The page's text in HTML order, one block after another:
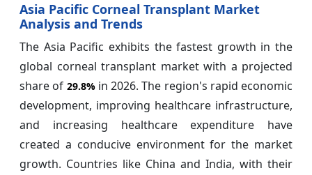
Asia Pacific Corneal Transplant Market
Analysis and Trends
The Asia Pacific exhibits the fastest growth in the
global corneal transplant market with a projected
share of 29.8%in 2026. The region's rapid economic
development, improving healthcare infrastructure,
and increasing healthcare expenditure have
created a conducive environment for the market
growth. Countries like China and India, with their